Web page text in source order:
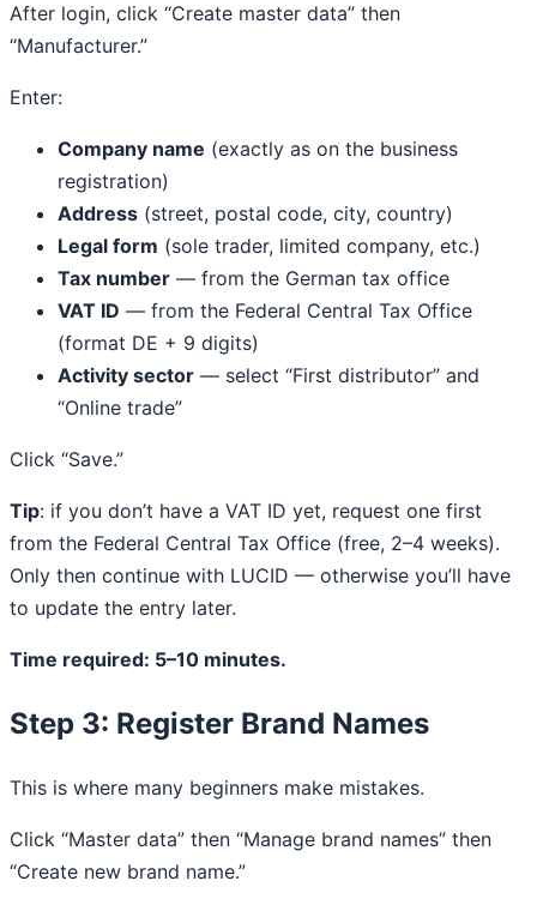
After login, click “Create master data” then
“Manufacturer.”
Enter:
Company name (exactly as on the business
registration)
Address (street, postal code, city, country)
Legal form (sole trader, limited company, etc.)
Tax number — from the German tax office
VAT ID — from the Federal Central Tax Office
(format DE + 9 digits)
Activity sector — select “First distributor” and
“Online trade”
Click “Save.”
Tip: if you don’t have a VAT ID yet, request one first
from the Federal Central Tax Office (free, 2–4 weeks).
Only then continue with LUCID — otherwise you’ll have
to update the entry later.
Time required: 5–10 minutes.
Step 3: Register Brand Names
This is where many beginners make mistakes.
Click “Master data” then “Manage brand names” then
“Create new brand name.”